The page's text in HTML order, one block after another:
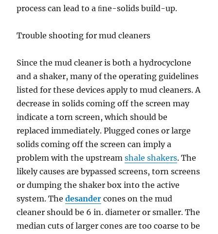
process can lead to a ﬁne-solids build-up.
Trouble shooting for mud cleaners
Since the mud cleaner is both a hydrocyclone
and a shaker, many of the operating guidelines
listed for these devices apply to mud cleaners. A
decrease in solids coming off the screen may
indicate a torn screen, which should be
replaced immediately. Plugged cones or large
solids coming off the screen can imply a
problem with the upstreamshale shakers. The
likely causes are bypassed screens, torn screens
or dumping the shaker box into the active
system. Thedesander cones on the mud
cleaner should be 6 in. diameter or smaller. The
median cuts of larger cones are too coarse to be